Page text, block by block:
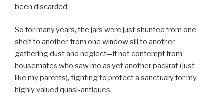
been discarded.
So for many years, the jars were just shunted from one
shelf to another, from one window sill to another,
gathering dust and neglect—if not contempt from
housemates who saw me as yet another packrat (just
like my parents), fighting to protect a sanctuary for my
highly valued quasi-antiques.